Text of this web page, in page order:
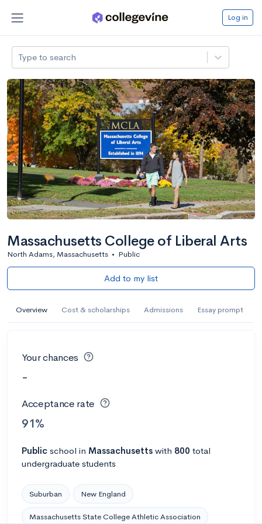
Log in
Type to search
Massachusetts College of Liberal Arts
North Adams, Massachusetts • Public
Add to my list
Overview Cost & scholarships Admissions Essay prompt
Your chances
-
Acceptance rate
91%
Public school in Massachusetts with 800 total
undergraduate students
Suburban New England
Massachusetts State College Athletic Association